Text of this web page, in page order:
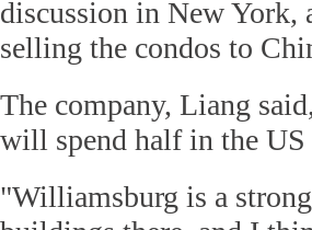
discussion in New York,
selling the condos to
The company, Liang
will spend half in the US
"Williamsburg is a